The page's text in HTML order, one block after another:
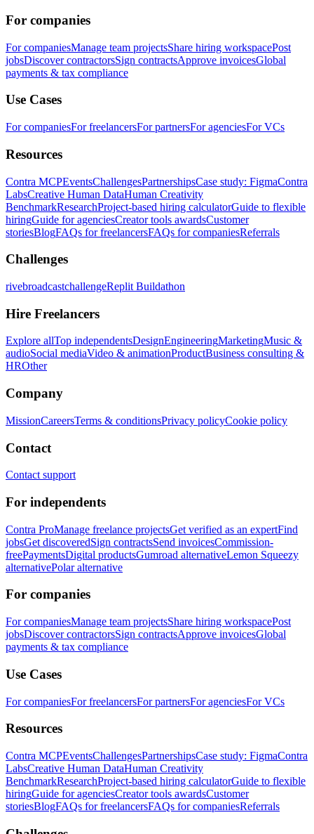
For companies
For companiesManage team projectsShare hiring workspacePost
jobsDiscover contractorsSign contractsApprove invoicesGlobal
payments & tax compliance
Use Cases
For companiesFor freelancersFor partnersFor agenciesFor VCs
Resources
Contra MCPEventsChallengesPartnershipsCase study: FigmaContra
LabsCreative Human DataHuman Creativity
BenchmarkResearchProject-based hiring calculatorGuide to flexible
hiringGuide for agenciesCreator tools awardsCustomer
storiesBlogFAQs for freelancersFAQs for companiesReferrals
Challenges
rivebroadcastchallengeReplit Buildathon
Hire Freelancers
Explore allTop independentsDesignEngineeringMarketingMusic &
audioSocial mediaVideo & animationProductBusiness consulting &
HROther
Company
MissionCareersTerms & conditionsPrivacy policyCookie policy
Contact
Contact support
For independents
Contra ProManage freelance projectsGet verified as an expertFind
jobsGet discoveredSign contractsSend invoicesCommission-
freePaymentsDigital productsGumroad alternativeLemon Squeezy
alternativePolar alternative
For companies
For companiesManage team projectsShare hiring workspacePost
jobsDiscover contractorsSign contractsApprove invoicesGlobal
payments & tax compliance
Use Cases
For companiesFor freelancersFor partnersFor agenciesFor VCs
Resources
Contra MCPEventsChallengesPartnershipsCase study: FigmaContra
LabsCreative Human DataHuman Creativity
BenchmarkResearchProject-based hiring calculatorGuide to flexible
hiringGuide for agenciesCreator tools awardsCustomer
storiesBlogFAQs for freelancersFAQs for companiesReferrals